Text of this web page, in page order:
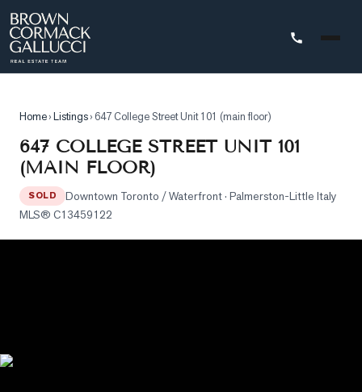
Search
Search
Map
Properties
Home›Listings› 647 College Street Unit 101 (main floor)
647 COLLEGE STREET UNIT 101
(MAIN FLOOR)
SOLD Downtown Toronto / Waterfront· Palmerston-Little Italy
MLS® C13459122